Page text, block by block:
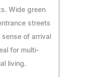
Wide green
streets
of arrival
for multi-
living.